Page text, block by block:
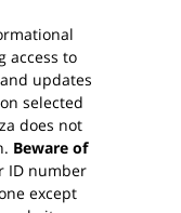
access to
updates
selected
does not
Beware of
ID number
except